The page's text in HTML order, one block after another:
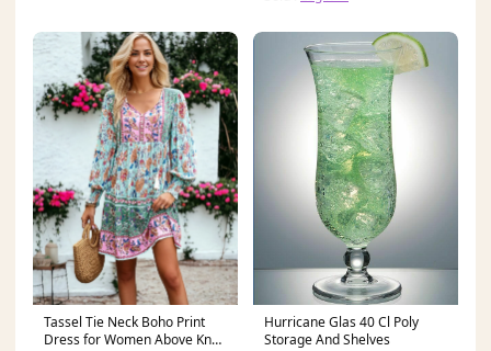
Tassel Tie Neck Boho Print
Dress for Women Above Knee
Hurricane Glas 40 Cl Poly
Storage And Shelves